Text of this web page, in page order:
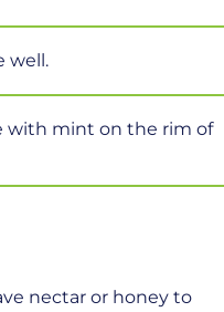
well.
with mint on the rim of
nectar or honey to